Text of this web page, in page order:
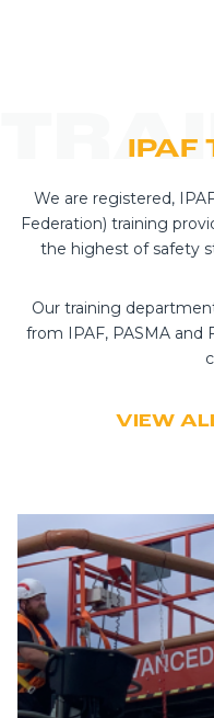
IPAF
We are registered,
Federation) training
the highest of safety
Our training
from IPAF, PASMA and
VIEW